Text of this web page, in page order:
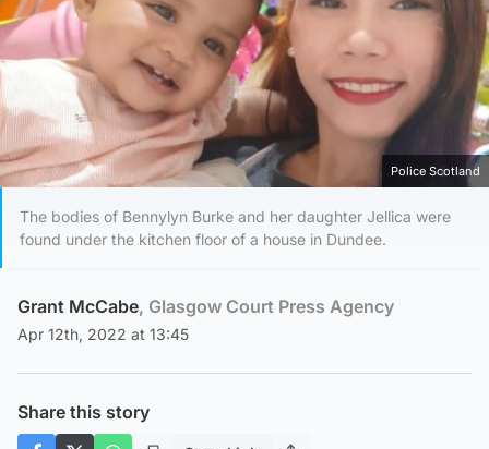
Police Scotland
The bodies of Bennylyn Burke and her daughter Jellica were
found under the kitchen floor of a house in Dundee.
Grant McCabe, Glasgow Court Press Agency
Apr 12th, 2022 at 13:45
Share this story